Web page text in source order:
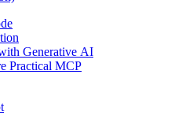
Generative AI
Practical MCP